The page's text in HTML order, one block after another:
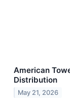
American
Distribution
May 21, 2026